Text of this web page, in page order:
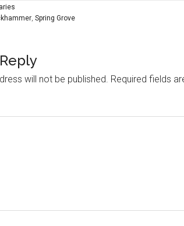
, Spring Grove
will not be published. Required fields